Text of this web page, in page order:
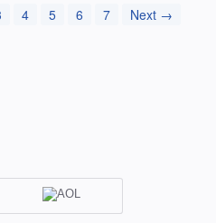
4 5 6 7 Next →